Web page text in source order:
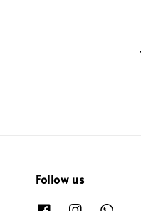
Follow us